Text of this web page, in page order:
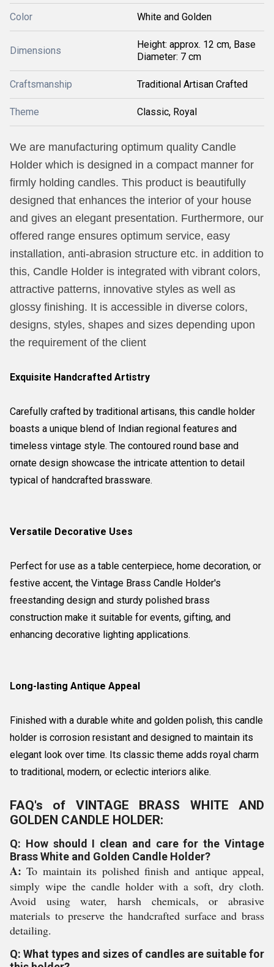
Color White and Golden
Dimensions
Height: approx. 12 cm, Base
Diameter: 7 cm
Craftsmanship Traditional Artisan Crafted
Theme Classic, Royal
We are manufacturing optimum quality Candle
Holder which is designed in a compact manner for
firmly holding candles. This product is beautifully
designed that enhances the interior of your house
and gives an elegant presentation. Furthermore, our
offered range ensures optimum service, easy
installation, anti-abrasion structure etc. in addition to
this, Candle Holder is integrated with vibrant colors,
attractive patterns, innovative styles as well as
glossy finishing. It is accessible in diverse colors,
designs, styles, shapes and sizes depending upon
the requirement of the client
Exquisite Handcrafted Artistry
Carefully crafted by traditional artisans, this candle holder
boasts a unique blend of Indian regional features and
timeless vintage style. The contoured round base and
ornate design showcase the intricate attention to detail
typical of handcrafted brassware.
Versatile Decorative Uses
Perfect for use as a table centerpiece, home decoration, or
festive accent, the Vintage Brass Candle Holder's
freestanding design and sturdy polished brass
construction make it suitable for events, gifting, and
enhancing decorative lighting applications.
Long-lasting Antique Appeal
Finished with a durable white and golden polish, this candle
holder is corrosion resistant and designed to maintain its
elegant look over time. Its classic theme adds royal charm
to traditional, modern, or eclectic interiors alike.
FAQ's of VINTAGE BRASS WHITE AND
GOLDEN CANDLE HOLDER:
Q: How should I clean and care for the Vintage
Brass White and Golden Candle Holder?
A: To maintain its polished finish and antique appeal,
simply wipe the candle holder with a soft, dry cloth.
Avoid using water, harsh chemicals, or abrasive
materials to preserve the handcrafted surface and brass
detailing.
Q: What types and sizes of candles are suitable for